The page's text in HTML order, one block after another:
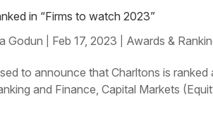
in “Firms to watch 2023”
Godun Feb 17, 2023 Awards &
to announce that Charltons is
and Finance, Capital Markets